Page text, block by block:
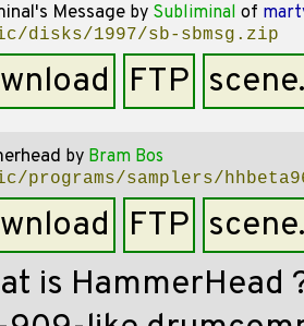
Message by Subliminal of
disks/1997/sb-sbmsg.zip
FTP
by Bram Bos
programs/samplers/
FTP
is HammerHead